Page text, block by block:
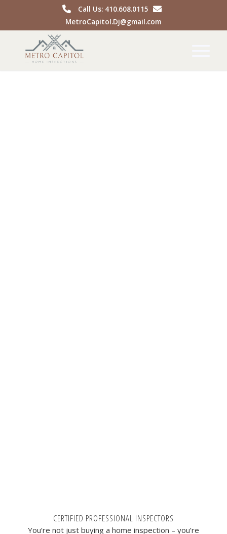
Call Us: 410.608.0115
MetroCapitol.Dj@gmail.com
CERTIFIED PROFESSIONAL INSPECTORS
You‘re not just buying a home inspection – you’re